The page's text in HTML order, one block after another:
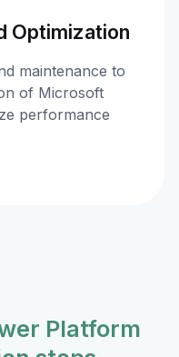
Optimization
maintenance to
of Microsoft
performance
Platform